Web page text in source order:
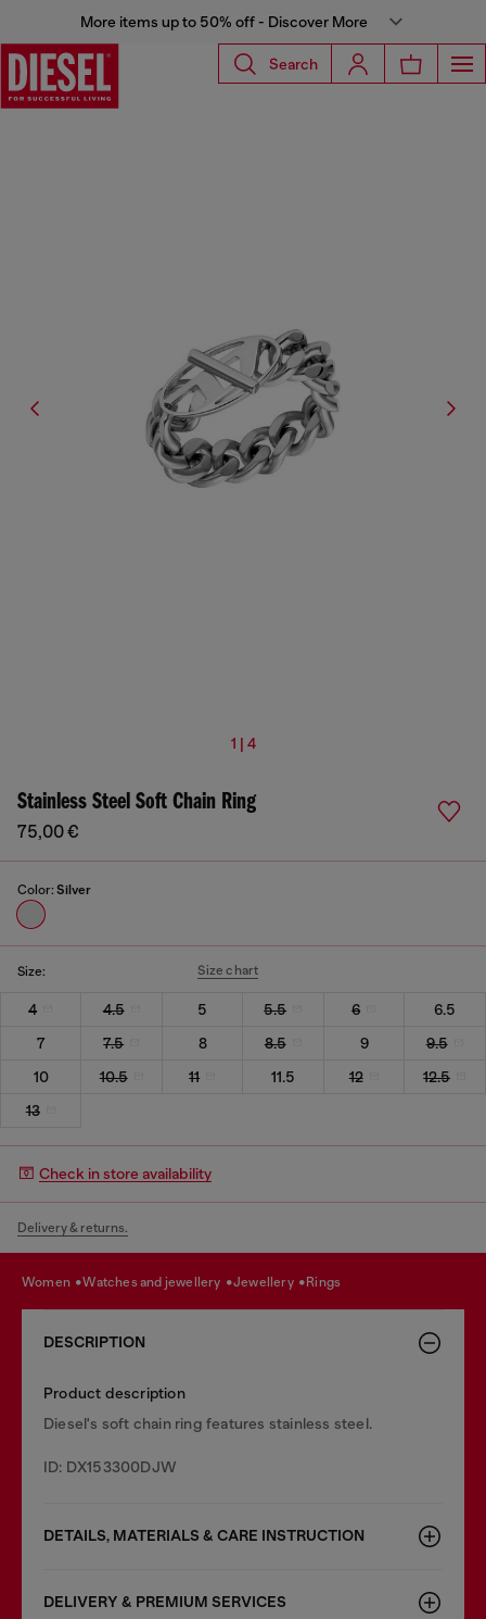
More items up to 50% off - Discover More
Search
1 | 4
Stainless Steel Soft Chain Ring
75,00 €
Color: Silver
Size: Size chart
4 4.5 5 5.5 6
6.5
7
7.5 8 8.5 9
9.5
10
10.5 11 11.5 12
12.5
13
Check in store availability
Delivery & returns.
women watches and jewellery jewellery rings
DESCRIPTION
Product description
Diesel's soft chain ring features stainless steel.
ID: DX153300DJW
DETAILS, MATERIALS & CARE INSTRUCTION
DELIVERY & PREMIUM SERVICES